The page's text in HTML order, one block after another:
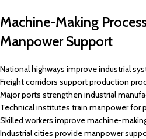
Machine-Making
Manpower Support
National highways improve industrial
Freight corridors support production
Major ports strengthen industrial
Technical institutes train manpower
Skilled workers improve machine-
Industrial cities provide manpower